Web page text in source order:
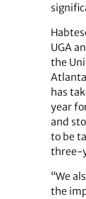
UGA
the
has
year
and
to be
three-
“We
the